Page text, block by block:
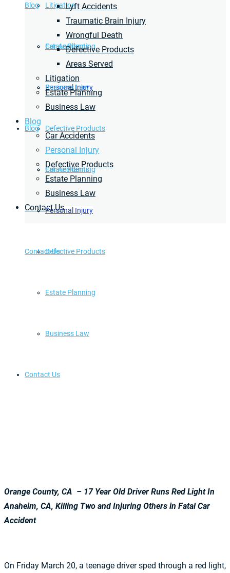
Blog
Car Accidents
Personal Injury
Defective Products
Estate Planning
Business Law
Contact Us
Litigation
Estate Planning
Business Law
Blog
Car Accidents
Personal Injury
Defective Products
Estate Planning
Business Law
Contact Us
Lyft Accidents
Traumatic Brain Injury
Wrongful Death
Defective Products
Areas Served
Litigation
Estate Planning
Business Law
Blog
Car Accidents
Personal Injury
Defective Products
Estate Planning
Business Law
Contact Us
Orange County, CA – 17 Year Old Driver Runs Red Light In
Anaheim, CA, Killing Two and Injuring Others in Fatal Car
Accident
On Friday March 20, a teenage driver sped through a red light,